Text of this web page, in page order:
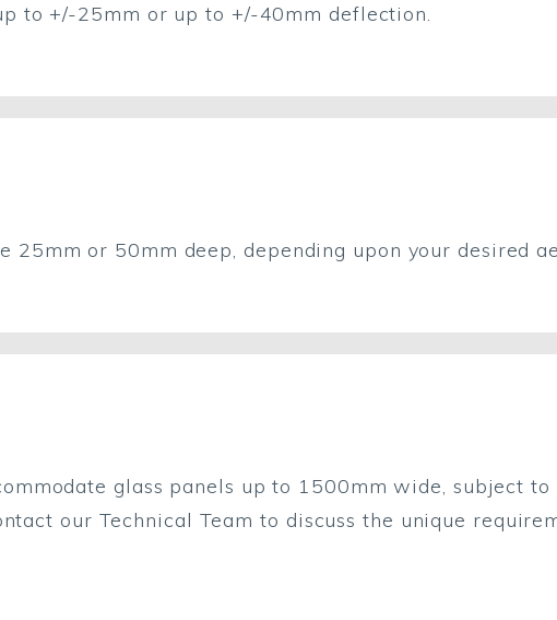
to +/-25mm or up to +/-40mm deflection.
25mm or 50mm deep, depending upon your desired
glass panels up to 1500mm wide, subject to
our Technical Team to discuss the unique